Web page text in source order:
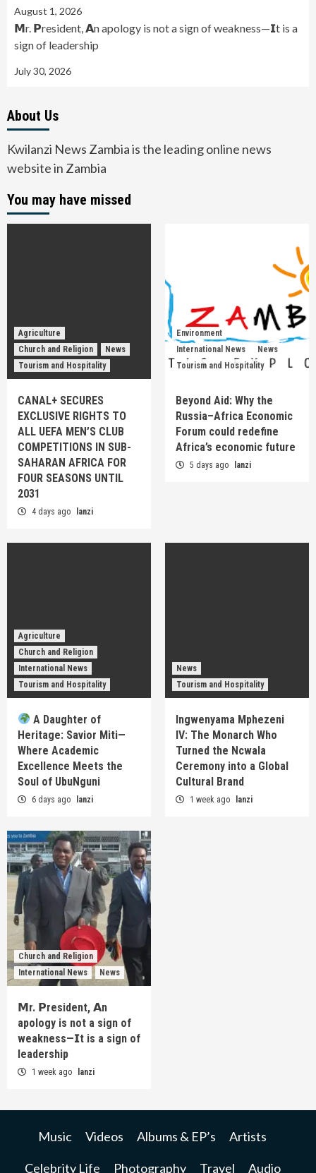
August 1, 2026
𝗠r. 𝗣resident, 𝗔n apology is not a sign of weakness—𝗜t is a
sign of leadership
July 30, 2026
About Us
Kwilanzi News Zambia is the leading online news
website in Zambia
You may have missed
Agriculture
Church and Religion
News
Tourism and Hospitality
CANAL+ SECURES
EXCLUSIVE RIGHTS TO
ALL UEFA MEN’S CLUB
COMPETITIONS IN SUB-
SAHARAN AFRICA FOR
FOUR SEASONS UNTIL
2031
4 days ago lanzi
Environment
International News
News
Tourism and Hospitality
Beyond Aid: Why the
Russia–Africa Economic
Forum could redefine
Africa’s economic future
5 days ago lanzi
Agriculture
Church and Religion
International News
Tourism and Hospitality
A Daughter of
Heritage: Savior Miti—
Where Academic
Excellence Meets the
Soul of UbuNguni
6 days ago lanzi
News
Tourism and Hospitality
Ingwenyama Mphezeni
IV: The Monarch Who
Turned the Ncwala
Ceremony into a Global
Cultural Brand
1 week ago lanzi
Church and Religion
International News
News
𝗠r. 𝗣resident, 𝗔n
apology is not a sign of
weakness—𝗜t is a sign of
leadership
1 week ago lanzi
Music Videos Albums & EP’s Artists
Celebrity Life Photography Travel Audio